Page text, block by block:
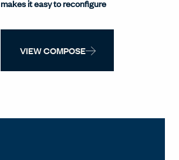
makes it easy to reconfigure
VIEW COMPOSE